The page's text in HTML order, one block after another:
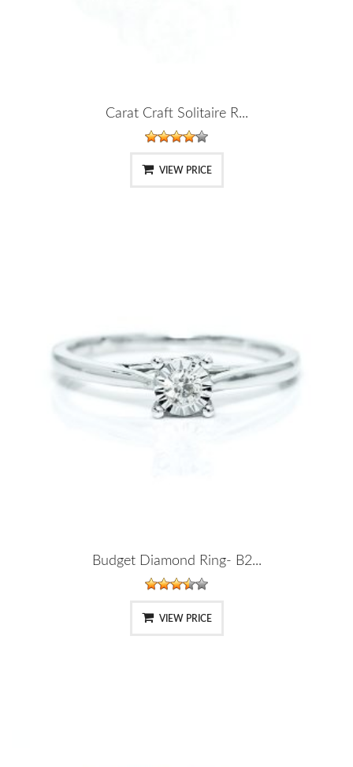
Carat Craft Solitaire R...
VIEW PRICE
Budget Diamond Ring- B2...
VIEW PRICE